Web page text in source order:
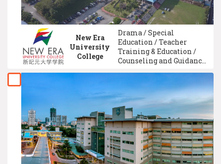
New Era
University
College
Drama / Special
Education / Teacher
Training & Education /
Counseling and Guidance
TV & Broadcasting / Media
Studies / Early Childhood
Education / Advertising /
Technical And Vocational
Education